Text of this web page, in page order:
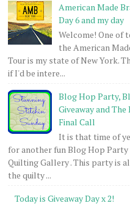
American Made
Day 6 and my day
Welcome! One of
the American
Tour is my state of New York.
if I'd be intere...
Blog Hop Party,
Giveaway and The
Final Call
It is that time of
for another fun Blog Hop
Quilting Gallery . This party is
the quilty ...
Today is Giveaway Day x 2!